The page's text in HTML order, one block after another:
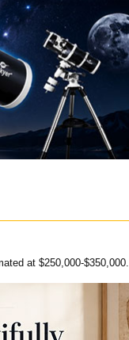
at $250,000-$350,000.